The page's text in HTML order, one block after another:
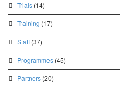
Trials (14)
Training (17)
Staff(37)
Programmes (45)
Partners (20)